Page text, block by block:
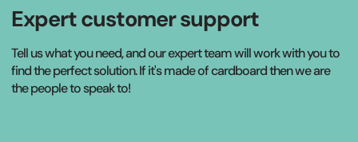
Expert customer support
Tell us what you need, and our expert team will work with you to
find the perfect solution. If it's made of cardboard then we are
the people to speak to!